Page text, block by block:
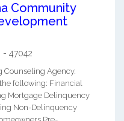
Community
- 47042
Counseling Agency.
following: Financial
Mortgage Delinquency
Non-Delinquency